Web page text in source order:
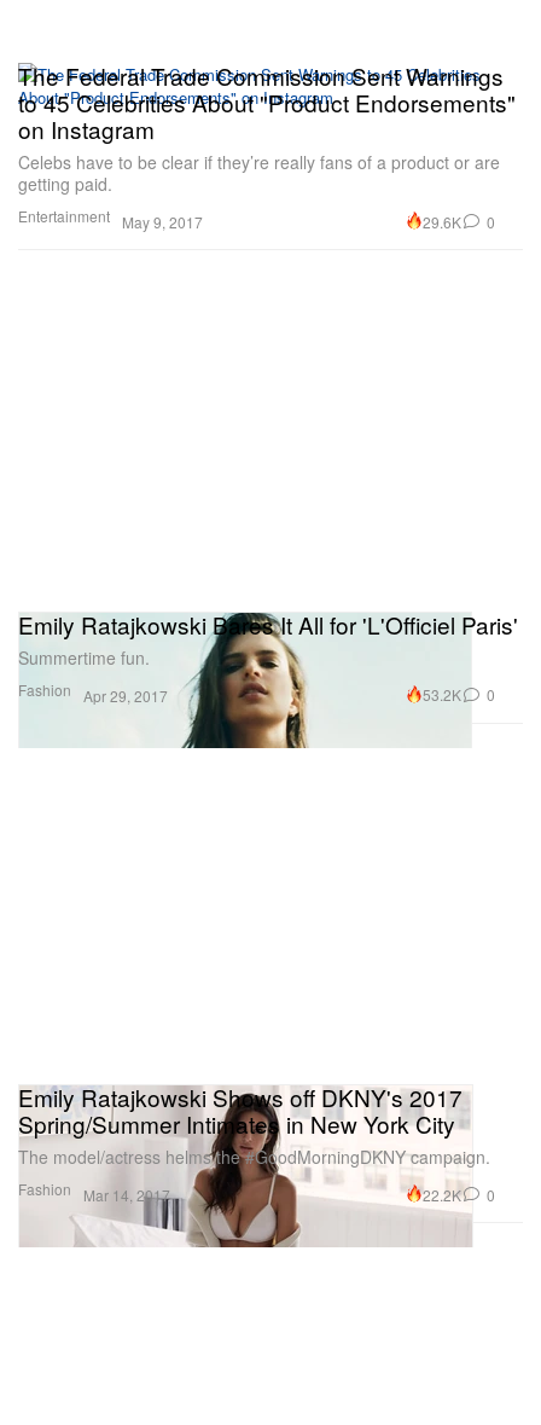
Entertainment
The Federal Trade Commission Sent Warnings
to 45 Celebrities About "Product Endorsements"
on Instagram
Celebs have to be clear if they’re really fans of a product or are
getting paid.
May 9, 2017 29.6K 0
Fashion
Emily Ratajkowski Bares It All for 'L'Officiel Paris'
Summertime fun.
Apr 29, 2017 53.2K 0
Fashion
Emily Ratajkowski Shows off DKNY's 2017
Spring/Summer Intimates in New York City
The model/actress helms the #GoodMorningDKNY campaign.
Mar 14, 2017 22.2K 0